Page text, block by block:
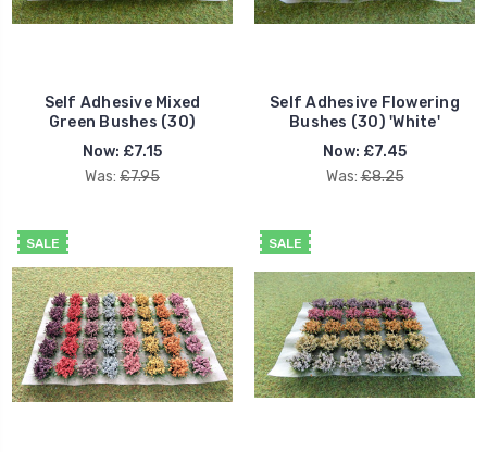
Self Adhesive Mixed
Green Bushes (30)
Now: £7.15
Was: £7.95
Self Adhesive Flowering
Bushes (30) 'White'
Now: £7.45
Was: £8.25
SALE SALE